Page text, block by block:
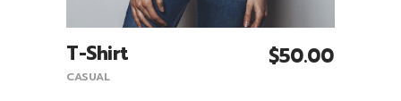
T-Shirt $50.00
CASUAL